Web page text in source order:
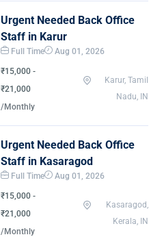
Urgent Needed Back Office
Staff in Karur
Full Time Aug 01, 2026
₹15,000 -
₹21,000
/Monthly
Karur, Tamil
Nadu, IN
Urgent Needed Back Office
Staff in Kasaragod
Full Time Aug 01, 2026
₹15,000 -
₹21,000
/Monthly
Kasaragod,
Kerala, IN